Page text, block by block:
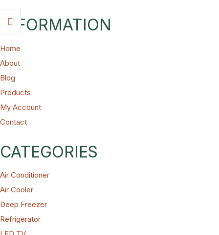
INFORMATION
Home
About
Blog
Products
My Account
Contact
CATEGORIES
Air Conditioner
Air Cooler
Deep Freezer
Refrigerator